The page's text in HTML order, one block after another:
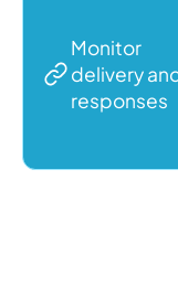
Monitor
delivery
responses